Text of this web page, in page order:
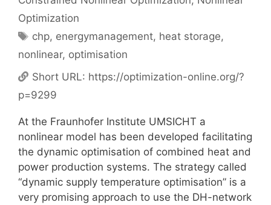
Optimization
Tags
chp, energymanagement, heat storage,
nonlinear, optimisation
Short URL: https://optimization-online.org/?
p=9299
At the Fraunhofer Institute UMSICHT a
nonlinear model has been developed facilitating
the dynamic optimisation of combined heat and
power production systems. The strategy called
“dynamic supply temperature optimisation” is a
very promising approach to use the DH-network